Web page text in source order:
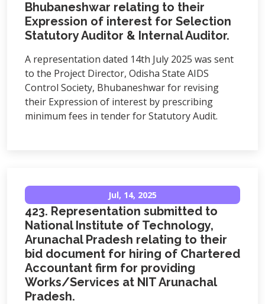
Bhubaneshwar relating to their
Expression of interest for Selection
Statutory Auditor & Internal Auditor.
A representation dated 14th July 2025 was sent
to the Project Director, Odisha State AIDS
Control Society, Bhubaneshwar for revising
their Expression of interest by prescribing
minimum fees in tender for Statutory Audit.
Jul, 14, 2025
423. Representation submitted to
National Institute of Technology,
Arunachal Pradesh relating to their
bid document for hiring of Chartered
Accountant firm for providing
Works/Services at NIT Arunachal
Pradesh.